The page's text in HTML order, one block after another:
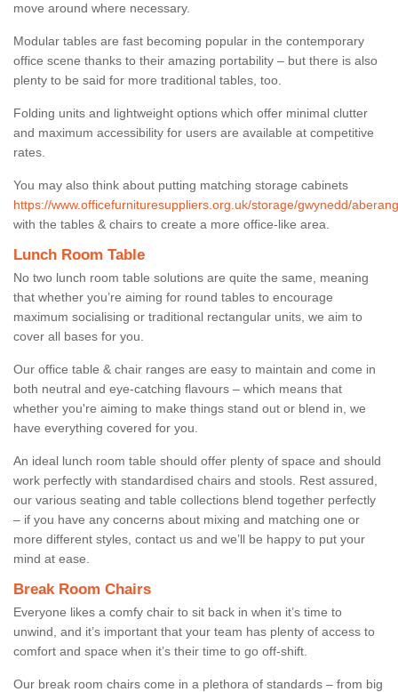
move around where necessary.
Modular tables are fast becoming popular in the contemporary
office scene thanks to their amazing portability – but there is also
plenty to be said for more traditional tables, too.
Folding units and lightweight options which offer minimal clutter
and maximum accessibility for users are available at competitive
rates.
You may also think about putting matching storage cabinets
https://www.officefurnituresuppliers.org.uk/storage/gwynedd/
with the tables & chairs to create a more office-like area.
Lunch Room Table
No two lunch room table solutions are quite the same, meaning
that whether you’re aiming for round tables to encourage
maximum socialising or traditional rectangular units, we aim to
cover all bases for you.
Our office table & chair ranges are easy to maintain and come in
both neutral and eye-catching flavours – which means that
whether you're aiming to make things stand out or blend in, we
have everything covered for you.
An ideal lunch room table should offer plenty of space and should
work perfectly with standardised chairs and stools. Rest assured,
our various seating and table collections blend together perfectly
– if you have any concerns about mixing and matching one or
more different styles, contact us and we’ll be happy to put your
mind at ease.
Break Room Chairs
Everyone likes a comfy chair to sit back in when it’s time to
unwind, and it’s important that your team has plenty of access to
comfort and space when it’s their time to go off-shift.
Our break room chairs come in a plethora of standards – from big